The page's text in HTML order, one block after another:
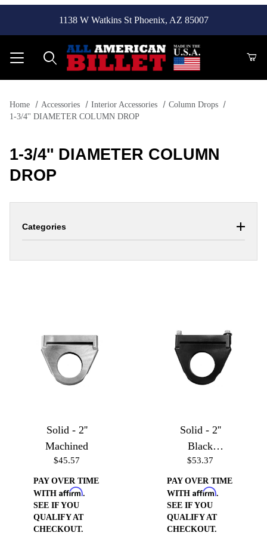
1138 W Watkins St Phoenix, AZ 85007
Home Accessories Interior Accessories
Column Drops
1-3/4'' DIAMETER COLUMN DROP
1-3/4'' DIAMETER COLUMN
DROP
Solid - 2''
Machined
$45.57
PAY OVER TIME
WITH Affirm.
SEE IF YOU
QUALIFY AT
CHECKOUT.
Solid - 2''
Black
Anodized
$53.37
PAY OVER TIME
WITH Affirm.
SEE IF YOU
QUALIFY AT
CHECKOUT.
Categories